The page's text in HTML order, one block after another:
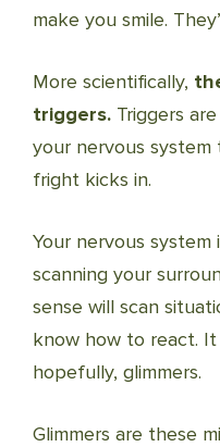
make you smile.
More scientifically,
triggers. Triggers
your nervous
fright kicks in.
Your nervous system
scanning your
sense will scan
know how to react.
hopefully, glimmers.
Glimmers are these